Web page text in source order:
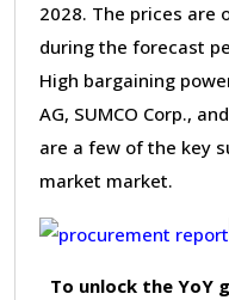
2028. The prices are
during the forecast
High bargaining
AG, SUMCO Corp.,
are a few of the key
market market.
To unlock the YoY